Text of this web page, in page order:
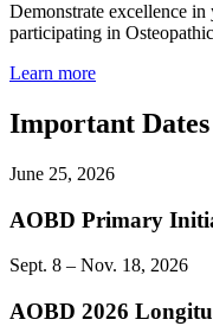
Demonstrate excellence
participating in
Learn more
Important Dates
June 25, 2026
AOBD Primary
Sept. 8 – Nov. 18, 2026
AOBD 2026